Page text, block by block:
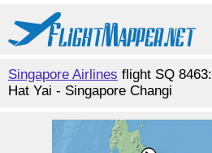
Singapore Airlines flight SQ 8463:
Hat Yai - Singapore Changi